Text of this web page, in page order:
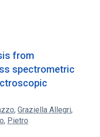
from
spectrometric
, Graziella Allegri,
, Pietro